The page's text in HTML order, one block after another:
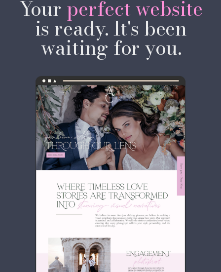
AS YOUR BRAND.
SHOP TEMPLATES →
OR WORK WITH ME
✦ Templates from $97 USD ✦
Instant download ✦ No coding
required ✦ Launch in days
Your perfect website
is ready. It's been
waiting for you.